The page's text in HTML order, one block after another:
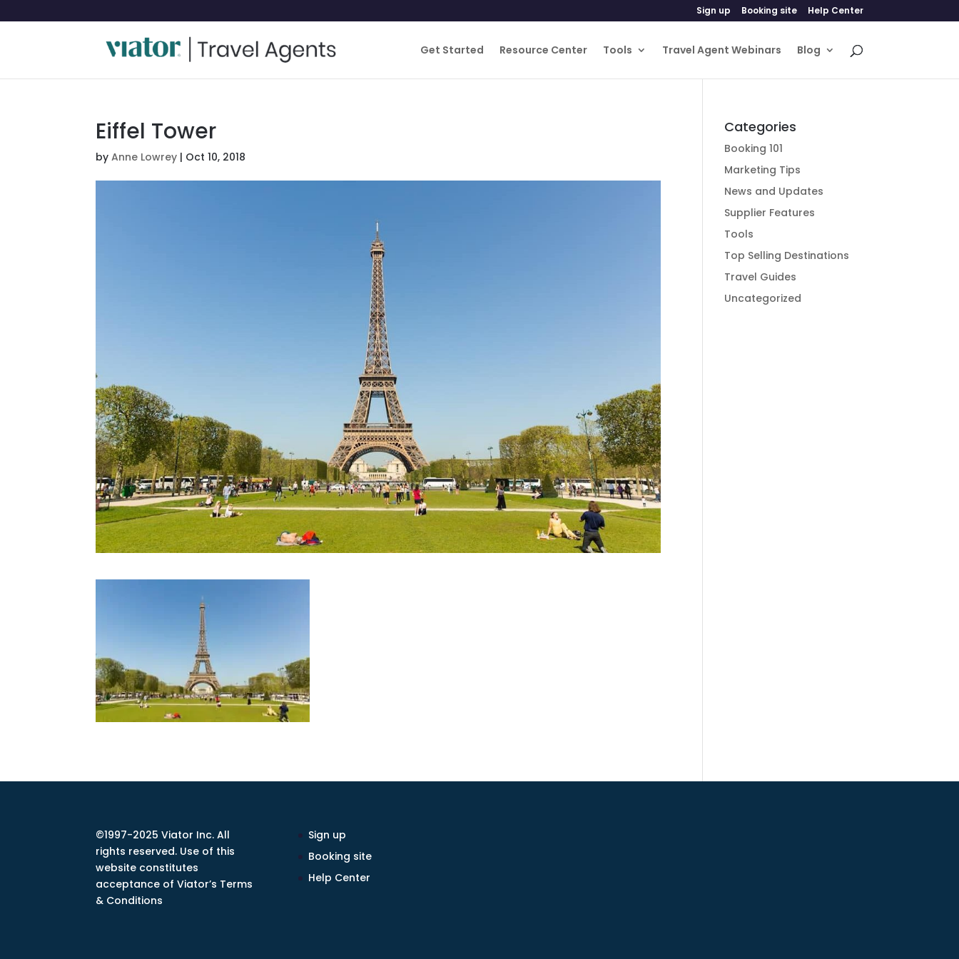
Sign up Booking site Help Center
Get Started Resource Center Tools Travel Agent Webinars Blog
Eiffel Tower
byAnne Lowrey | Oct 10, 2018
Categories
Booking 101
Marketing Tips
News and Updates
Supplier Features
Tools
Top Selling Destinations
Travel Guides
Uncategorized
©1997-2025 Viator Inc. All
rights reserved. Use of this
website constitutes
acceptance of Viator’s Terms
& Conditions
Sign up
Booking site
Help Center